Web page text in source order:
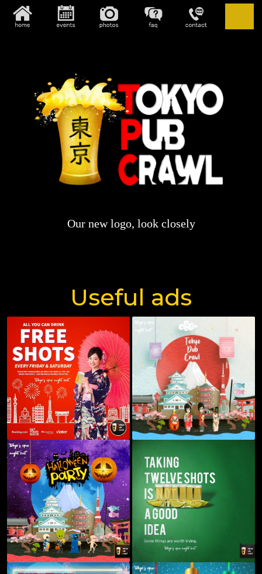
Our new logo, look closely
Useful ads